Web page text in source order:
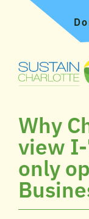
Why
view
only